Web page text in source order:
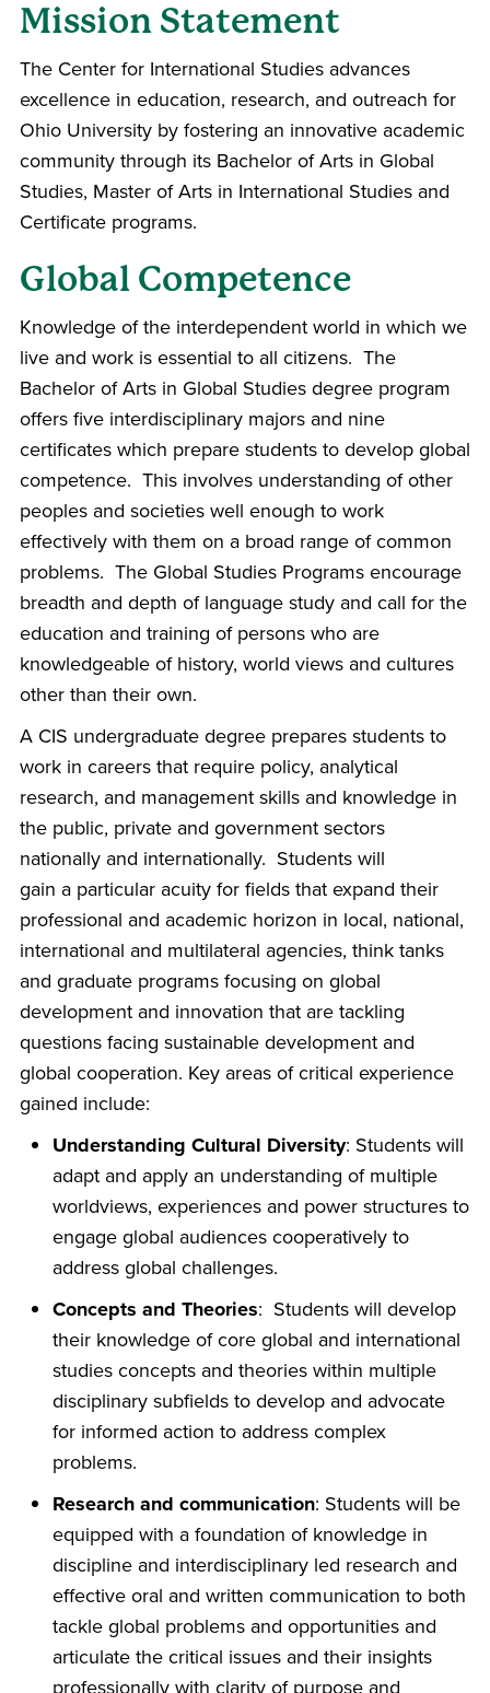
Mission Statement
The Center for International Studies advances
excellence in education, research, and outreach for
Ohio University by fostering an innovative academic
community through its Bachelor of Arts in Global
Studies, Master of Arts in International Studies and
Certificate programs.
Global Competence
Knowledge of the interdependent world in which we
live and work is essential to all citizens. The
Bachelor of Arts in Global Studies degree program
offers five interdisciplinary majors and nine
certificates which prepare students to develop global
competence. This involves understanding of other
peoples and societies well enough to work
effectively with them on a broad range of common
problems. The Global Studies Programs encourage
breadth and depth of language study and call for the
education and training of persons who are
knowledgeable of history, world views and cultures
other than their own.
A CIS undergraduate degree prepares students to
work in careers that require policy, analytical
research, and management skills and knowledge in
the public, private and government sectors
nationally and internationally. Students will
gain a particular acuity for fields that expand their
professional and academic horizon in local, national,
international and multilateral agencies, think tanks
and graduate programs focusing on global
development and innovation that are tackling
questions facing sustainable development and
global cooperation. Key areas of critical experience
gained include:
Understanding Cultural Diversity: Students will
adapt and apply an understanding of multiple
worldviews, experiences and power structures to
engage global audiences cooperatively to
address global challenges.
Concepts and Theories: Students will develop
their knowledge of core global and international
studies concepts and theories within multiple
disciplinary subfields to develop and advocate
for informed action to address complex
problems.
Research and communication: Students will be
equipped with a foundation of knowledge in
discipline and interdisciplinary led research and
effective oral and written communication to both
tackle global problems and opportunities and
articulate the critical issues and their insights
professionally with clarity of purpose and